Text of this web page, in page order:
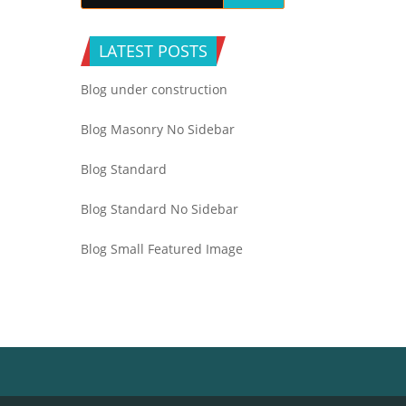
LATEST POSTS
Blog under construction
Blog Masonry No Sidebar
Blog Standard
Blog Standard No Sidebar
Blog Small Featured Image